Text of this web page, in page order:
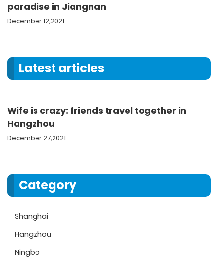
paradise in Jiangnan
December 12,2021
Latest articles
Wife is crazy: friends travel together in
Hangzhou
December 27,2021
Category
Shanghai
Hangzhou
Ningbo